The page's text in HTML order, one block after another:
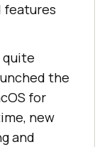
features
quite
the
for
new
and